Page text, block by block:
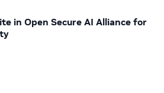
in Open Secure AI Alliance for